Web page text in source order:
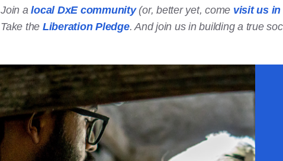
Join alocal DxE community(or, better yet, come visit us in
Take the Liberation Pledge. And join us in building a true